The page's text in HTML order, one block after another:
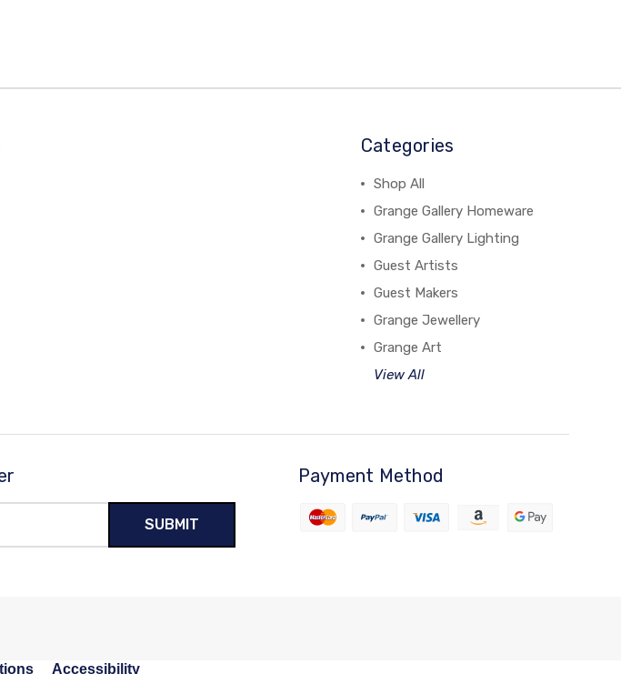
Categories
Shop All
Grange Gallery Homeware
Grange Gallery Lighting
Guest Artists
Guest Makers
Grange Jewellery
Grange Art
View All
Payment Method
Accessibility